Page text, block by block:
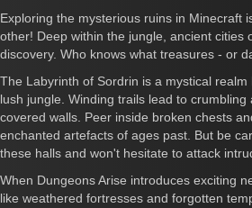
Exploring the mysterious ruins in Minecraft
other! Deep within the jungle, ancient cities
discovery. Who knows what treasures - or
The Labyrinth of Sordrin is a mystical
lush jungle. Winding trails lead to crumbling
covered walls. Peer inside broken chests
enchanted artefacts of ages past. But be
these halls and won't hesitate to attack
When Dungeons Arise introduces exciting
like weathered fortresses and forgotten